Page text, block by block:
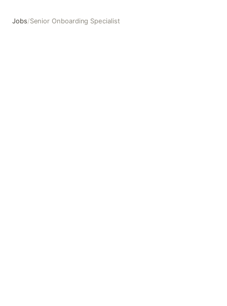
Jobs/Senior Onboarding Specialist